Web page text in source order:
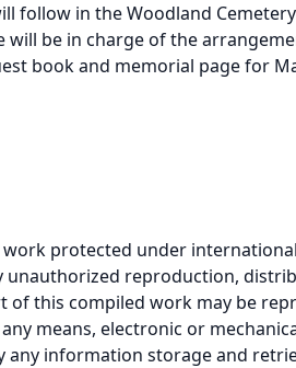
follow in the Woodland
will be in charge of the
book and memorial page for
work protected under
unauthorized reproduction,
this compiled work may be
means, electronic or
information storage and